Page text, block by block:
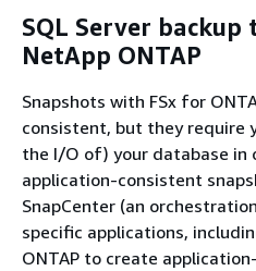
SQL Server backup
NetApp ONTAP
Snapshots with FSx for
consistent, but they require
the I/O of) your database in
application-consistent
SnapCenter (an
specific applications,
ONTAP to create